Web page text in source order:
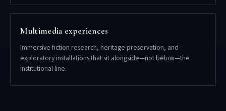
Multimedia experiences
Immersive fiction research, heritage preservation, and
exploratory installations that sit alongside—not below—the
institutional line.